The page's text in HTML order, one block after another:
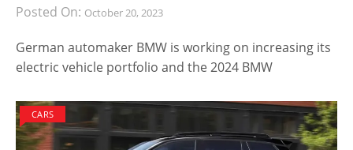
Posted On: October 20, 2023
German automaker BMW is working on increasing its
electric vehicle portfolio and the 2024 BMW
CARS